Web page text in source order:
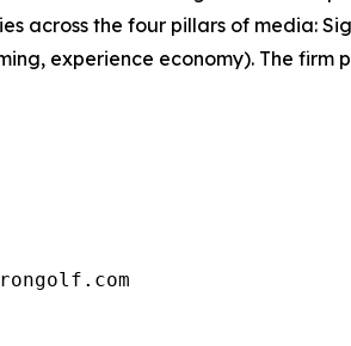
across the four pillars of media:
experience economy). The